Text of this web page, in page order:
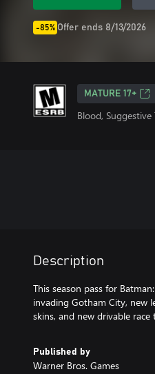
-85% Offer ends 8/13/2026
MATURE 17+
Blood,
Description
This season pass for
invading Gotham City, new
skins, and new drivable race
Published by
Warner Bros. Games